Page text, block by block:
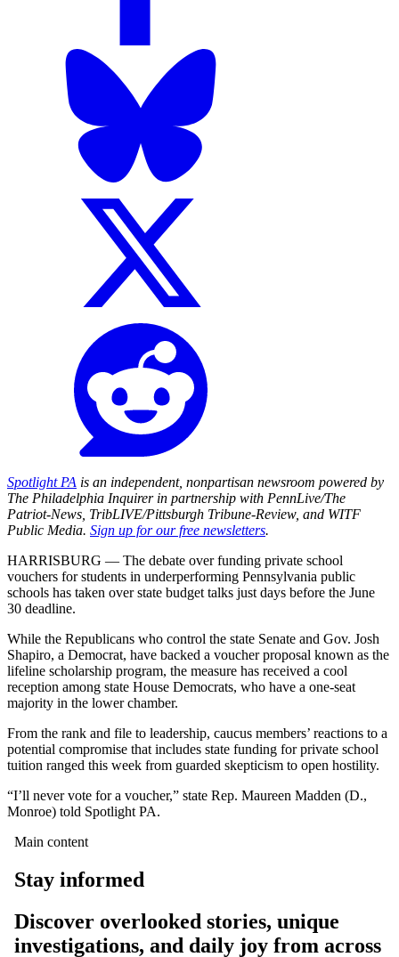
Spotlight PA is an independent, nonpartisan newsroom powered by
The Philadelphia Inquirer in partnership with PennLive/The
Patriot-News, TribLIVE/Pittsburgh Tribune-Review, and WITF
Public Media. Sign up for our free newsletters.
HARRISBURG — The debate over funding private school
vouchers for students in underperforming Pennsylvania public
schools has taken over state budget talks just days before the June
30 deadline.
While the Republicans who control the state Senate and Gov. Josh
Shapiro, a Democrat, have backed a voucher proposal known as the
lifeline scholarship program, the measure has received a cool
reception among state House Democrats, who have a one-seat
majority in the lower chamber.
From the rank and file to leadership, caucus members’ reactions to a
potential compromise that includes state funding for private school
tuition ranged this week from guarded skepticism to open hostility.
“I’ll never vote for a voucher,” state Rep. Maureen Madden (D.,
Monroe) told Spotlight PA.